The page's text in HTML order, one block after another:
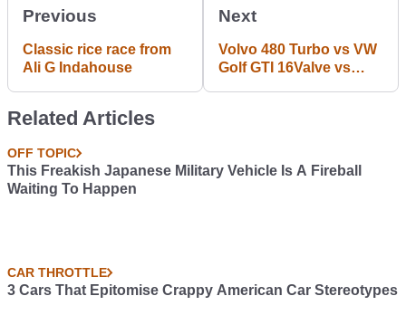
Previous
Classic rice race from
Ali G Indahouse
Next
Volvo 480 Turbo vs VW
Golf GTI 16Valve vs
Related Articles
OFF TOPIC
This Freakish Japanese Military Vehicle Is A Fireball
Waiting To Happen
CAR THROTTLE
3 Cars That Epitomise Crappy American Car Stereotypes